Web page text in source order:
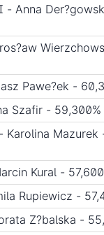
- Anna
Pawe?ek -
Szafir - 59,300%
Karolina Mazurek
Kural -
Rupiewicz -
Z?balska -